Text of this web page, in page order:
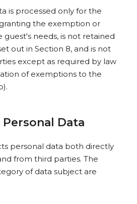
is processed only for the
the exemption or
needs, is not retained
out in Section 8, and is not
except as required by law
of exemptions to the
Data
personal data both directly
from third parties. The
of data subject are